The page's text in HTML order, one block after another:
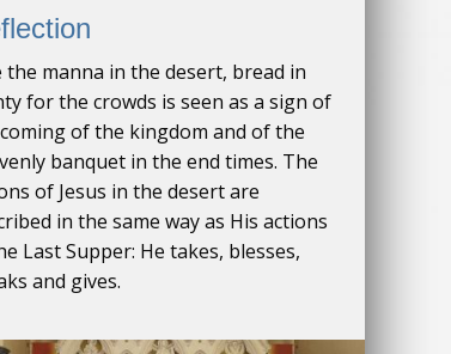
the manna in the desert, bread in
for the crowds is seen as a sign of
of the kingdom and of the
banquet in the end times. The
of Jesus in the desert are
in the same way as His actions
Last Supper: He takes, blesses,
and gives.